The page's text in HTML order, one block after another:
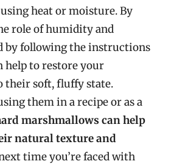
heat or moisture. By
role of humidity and
by following the instructions
help to restore your
their soft, fluffy state.
them in a recipe or as a
marshmallows can help
natural texture and
time you’re faced with